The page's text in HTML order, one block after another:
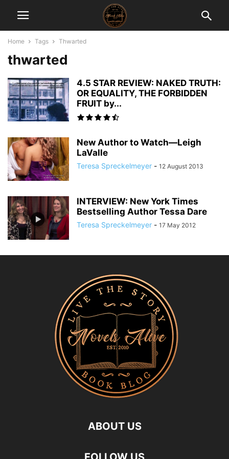
Home Tags Thwarted
thwarted
4.5 STAR REVIEW: NAKED TRUTH:
OR EQUALITY, THE FORBIDDEN
FRUIT by...
New Author to Watch—Leigh
LaValle
Teresa Spreckelmeyer - 12 August 2013
INTERVIEW: New York Times
Bestselling Author Tessa Dare
Teresa Spreckelmeyer - 17 May 2012
ABOUT US